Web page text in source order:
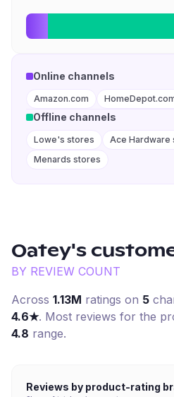
Online channels
Amazon.com
Offline channels
Lowe's stores
Ace Hardware
Menards stores
Oatey's
BY REVIEW COUNT
Across 1.13M ratings on 5
4.6★. Most reviews for the
4.8 range.
Reviews by product-rating